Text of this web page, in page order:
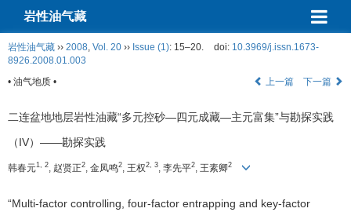
岩性油气藏
岩性油气藏 ›› 2008, Vol. 20 ›› Issue (1): 15–20. doi: 10.3969/j.issn.1673-
8926.2008.01.003
• 油气地质 •
上一篇 下一篇
二连盆地地层岩性油藏“多元控砂—四元成藏—主元富集”与勘探实践
（IV）——勘探实践
韩春元1, 2 , 赵贤正2 , 金凤鸣2 , 王权2, 3 , 李先平2 , 王素卿2
“Multi-factor controlling, four-factor entrapping and key-factor